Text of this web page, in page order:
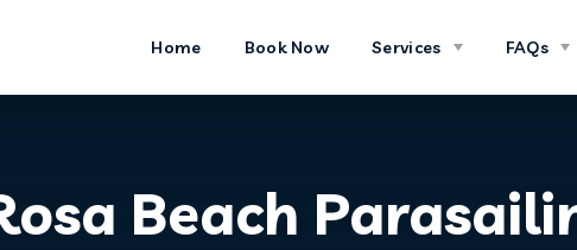
Home Book Now Services FAQs
Beach